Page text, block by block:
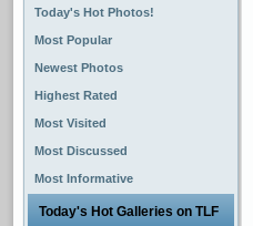
Today's Hot Photos!
Most Popular
Newest Photos
Highest Rated
Most Visited
Most Discussed
Most Informative
Today's Hot Galleries on TLF